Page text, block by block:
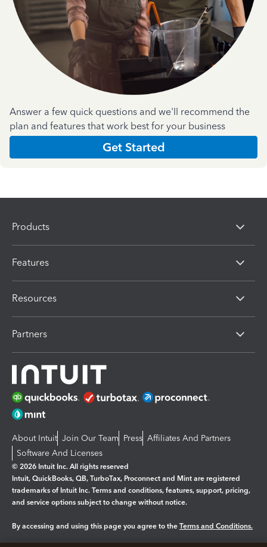
Answer a few quick questions and we'll recommend the
plan and features that work best for your business
Get Started
Products
Features
Resources
Partners
About Intuit Join Our Team Press Affiliates And Partners
Software And Licenses
© 2026 Intuit Inc. All rights reserved
Intuit, QuickBooks, QB, TurboTax, Proconnect and Mint are registered
trademarks of Intuit Inc. Terms and conditions, features, support, pricing,
and service options subject to change without notice.
By accessing and using this page you agree to the Terms and Conditions.